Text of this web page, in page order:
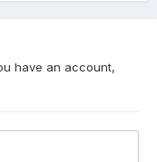
have an account,